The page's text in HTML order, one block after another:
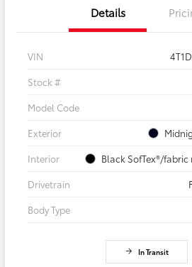
Details
VIN
Stock #
Model Code
Exterior
Interior
Black SofTex®/
Drivetrain
Body Type
In Transit